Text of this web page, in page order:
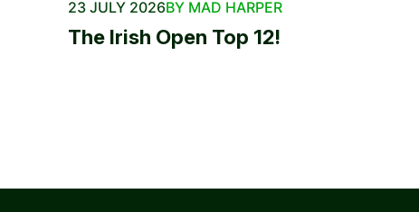
23 JULY 2026BY MAD HARPER
The Irish Open Top 12!